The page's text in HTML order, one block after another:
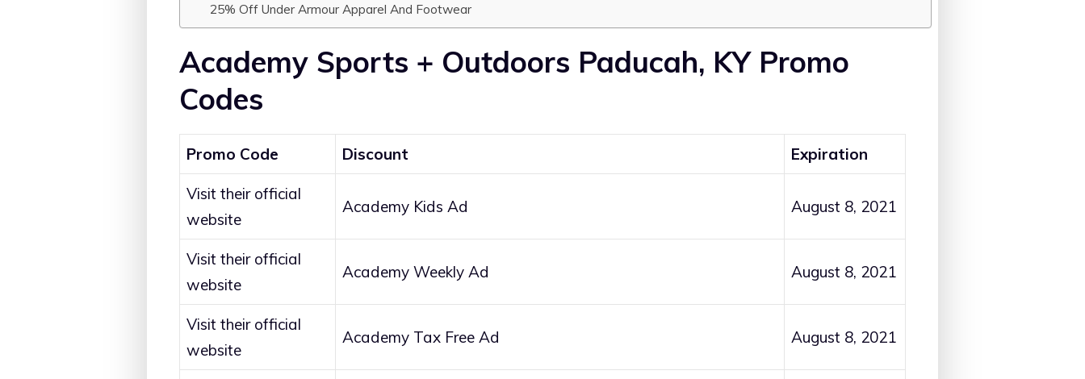
25% Off Under Armour Apparel And Footwear
Academy Sports + Outdoors Paducah, KY Promo
Codes
Promo Code Discount Expiration
Visit their official
website
Academy Kids Ad August 8, 2021
Visit their official
website
Academy Weekly Ad August 8, 2021
Visit their official
website
Academy Tax Free Ad August 8, 2021